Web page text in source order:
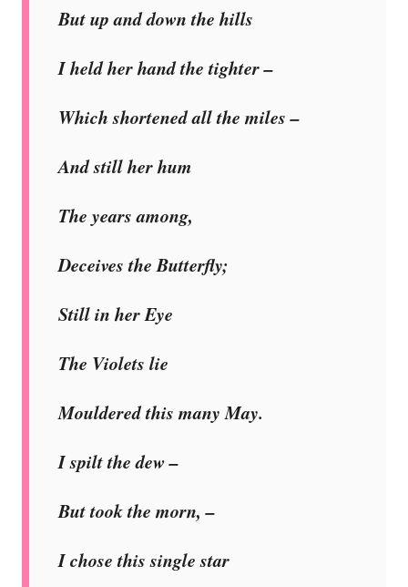
But up and down the hills
I held her hand the tighter –
Which shortened all the miles –
And still her hum
The years among,
Deceives the Butterfly;
Still in her Eye
The Violets lie
Mouldered this many May.
I spilt the dew –
But took the morn, –
I chose this single star